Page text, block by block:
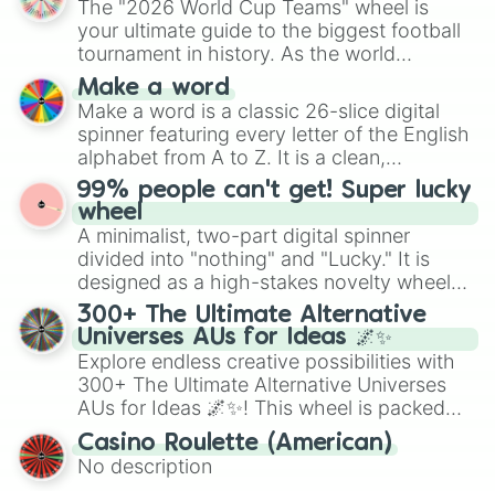
various shades of gray. It is built for
maximum variety when you need a highly
specific color selection.
The "2026 World Cup Teams" wheel is
your ultimate guide to the biggest football
tournament in history. As the world
prepares for the 2026 expansion, this
wheel features all 48 nations that have
secured their spots in the United States,
Mexico, and Canada.
Make a word
Make a word is a classic 26-slice digital
spinner featuring every letter of the English
alphabet from A to Z. It is a clean,
straightforward tool designed for literacy
exercises, creative brainstorming, and
randomized word games. Idea for use:
Give your next game night a twist by using
the wheel to pick a random starting letter
for Scattergories, or spin it multiple times
to create an acronym that players must
turn into a funny phrase.
99% people can't get! Super lucky
wheel
A minimalist, two-part digital spinner
divided into "nothing" and "Lucky." It is
designed as a high-stakes novelty wheel
for testing your luck against brutal odds.
300+ The Ultimate Alternative
Universes AUs for Ideas 🌌✨
Explore endless creative possibilities with
300+ The Ultimate Alternative Universes
AUs for Ideas 🌌✨! This wheel is packed
with over 300 unique and imaginative
alternate universe scenarios, from Samurai
AU and Superhero AU to Zombie
Casino Roulette (American)
No description